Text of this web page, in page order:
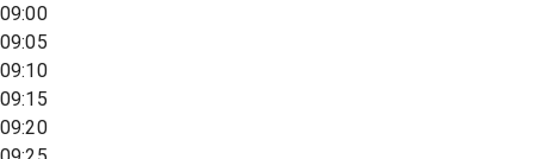
09:00
09:05
09:10
09:15
09:20